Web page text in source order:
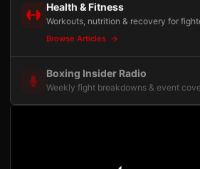
Health & Fitness
Workouts, nutrition & recovery for
Browse Articles
Boxing Insider Radio
Weekly fight breakdowns & event